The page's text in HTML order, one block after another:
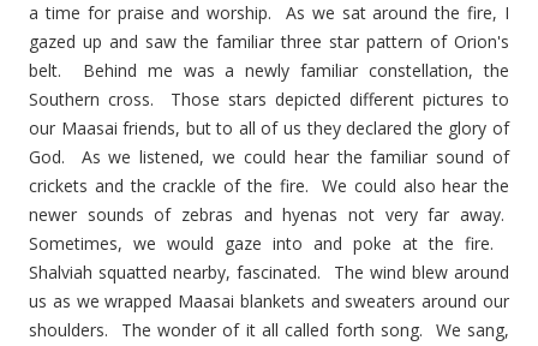
a time for praise and worship. As we sat around the fire, I
gazed up and saw the familiar three star pattern of Orion's
belt. Behind me was a newly familiar constellation, the
Southern cross. Those stars depicted different pictures to
our Maasai friends, but to all of us they declared the glory of
God. As we listened, we could hear the familiar sound of
crickets and the crackle of the fire. We could also hear the
newer sounds of zebras and hyenas not very far away.
Sometimes, we would gaze into and poke at the fire.
Shalviah squatted nearby, fascinated. The wind blew around
us as we wrapped Maasai blankets and sweaters around our
shoulders. The wonder of it all called forth song. We sang,